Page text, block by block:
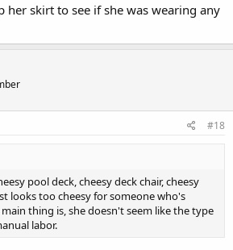
her skirt to see if she was wearing any
#18
pool deck, cheesy deck chair, cheesy
looks too cheesy for someone who's
thing is, she doesn't seem like the type
labor.